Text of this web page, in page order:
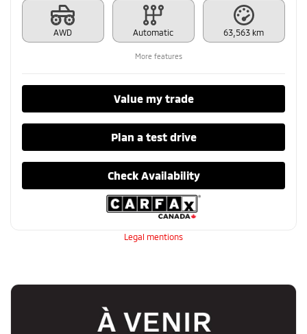
AWD Automatic 63,563 km
More features
Value my trade
Plan a test drive
Check Availability
Legal mentions